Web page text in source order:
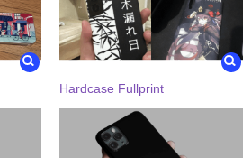
Hardcase Fullprint